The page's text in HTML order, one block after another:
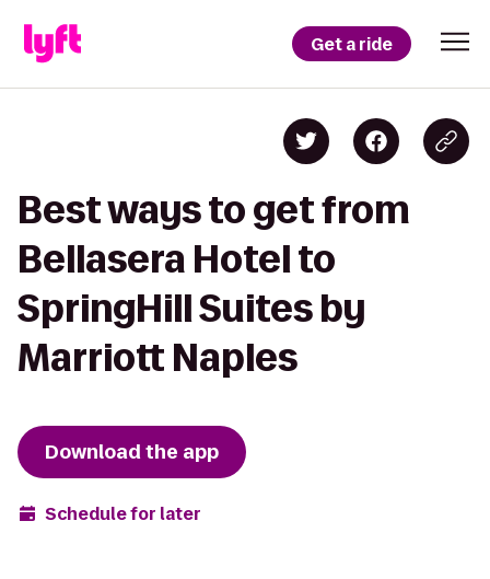
Get a ride
Best ways to get from
Bellasera Hotel to
SpringHill Suites by
Marriott Naples
Download the app
Schedule for later